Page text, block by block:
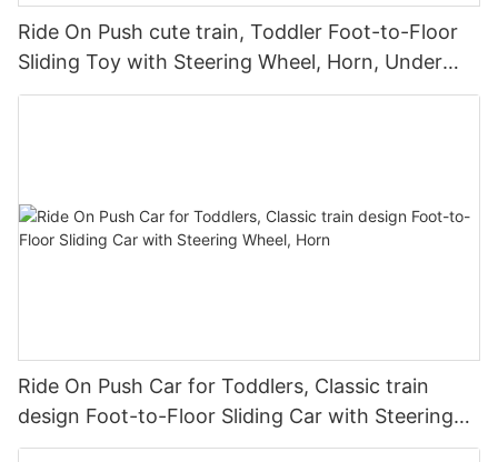
Ride On Push cute train, Toddler Foot-to-Floor
Sliding Toy with Steering Wheel, Horn, Under
Seat Storage
Ride On Push Car for Toddlers, Classic train
design Foot-to-Floor Sliding Car with Steering
Wheel, Horn